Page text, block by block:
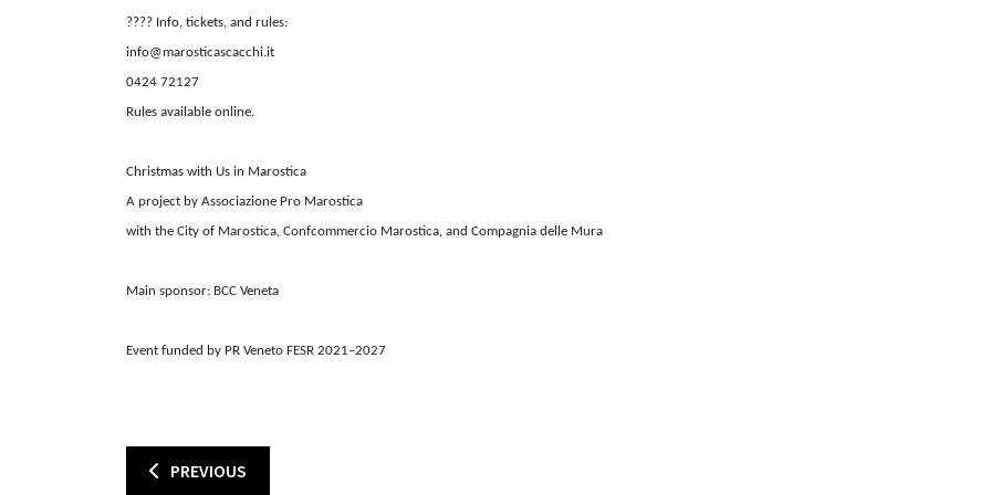
???? Info, tickets, and rules:
info@marosticascacchi.it
0424 72127
Rules available online.
Christmas with Us in Marostica
A project by Associazione Pro Marostica
with the City of Marostica, Confcommercio Marostica, and Compagnia delle Mura
Main sponsor: BCC Veneta
Event funded by PR Veneto FESR 2021–2027
PREVIOUS